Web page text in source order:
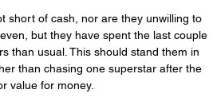
short of cash, nor are they unwilling to
but they have spent the last couple
than usual. This should stand them in
than chasing one superstar after the
value for money.